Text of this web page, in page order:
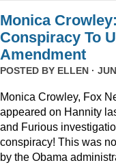
Monica
Conspiracy To
Amendment
POSTED BY ELLEN ·
Monica Crowley, Fox
appeared on Hannity
and Furious
conspiracy! This was
by the Obama